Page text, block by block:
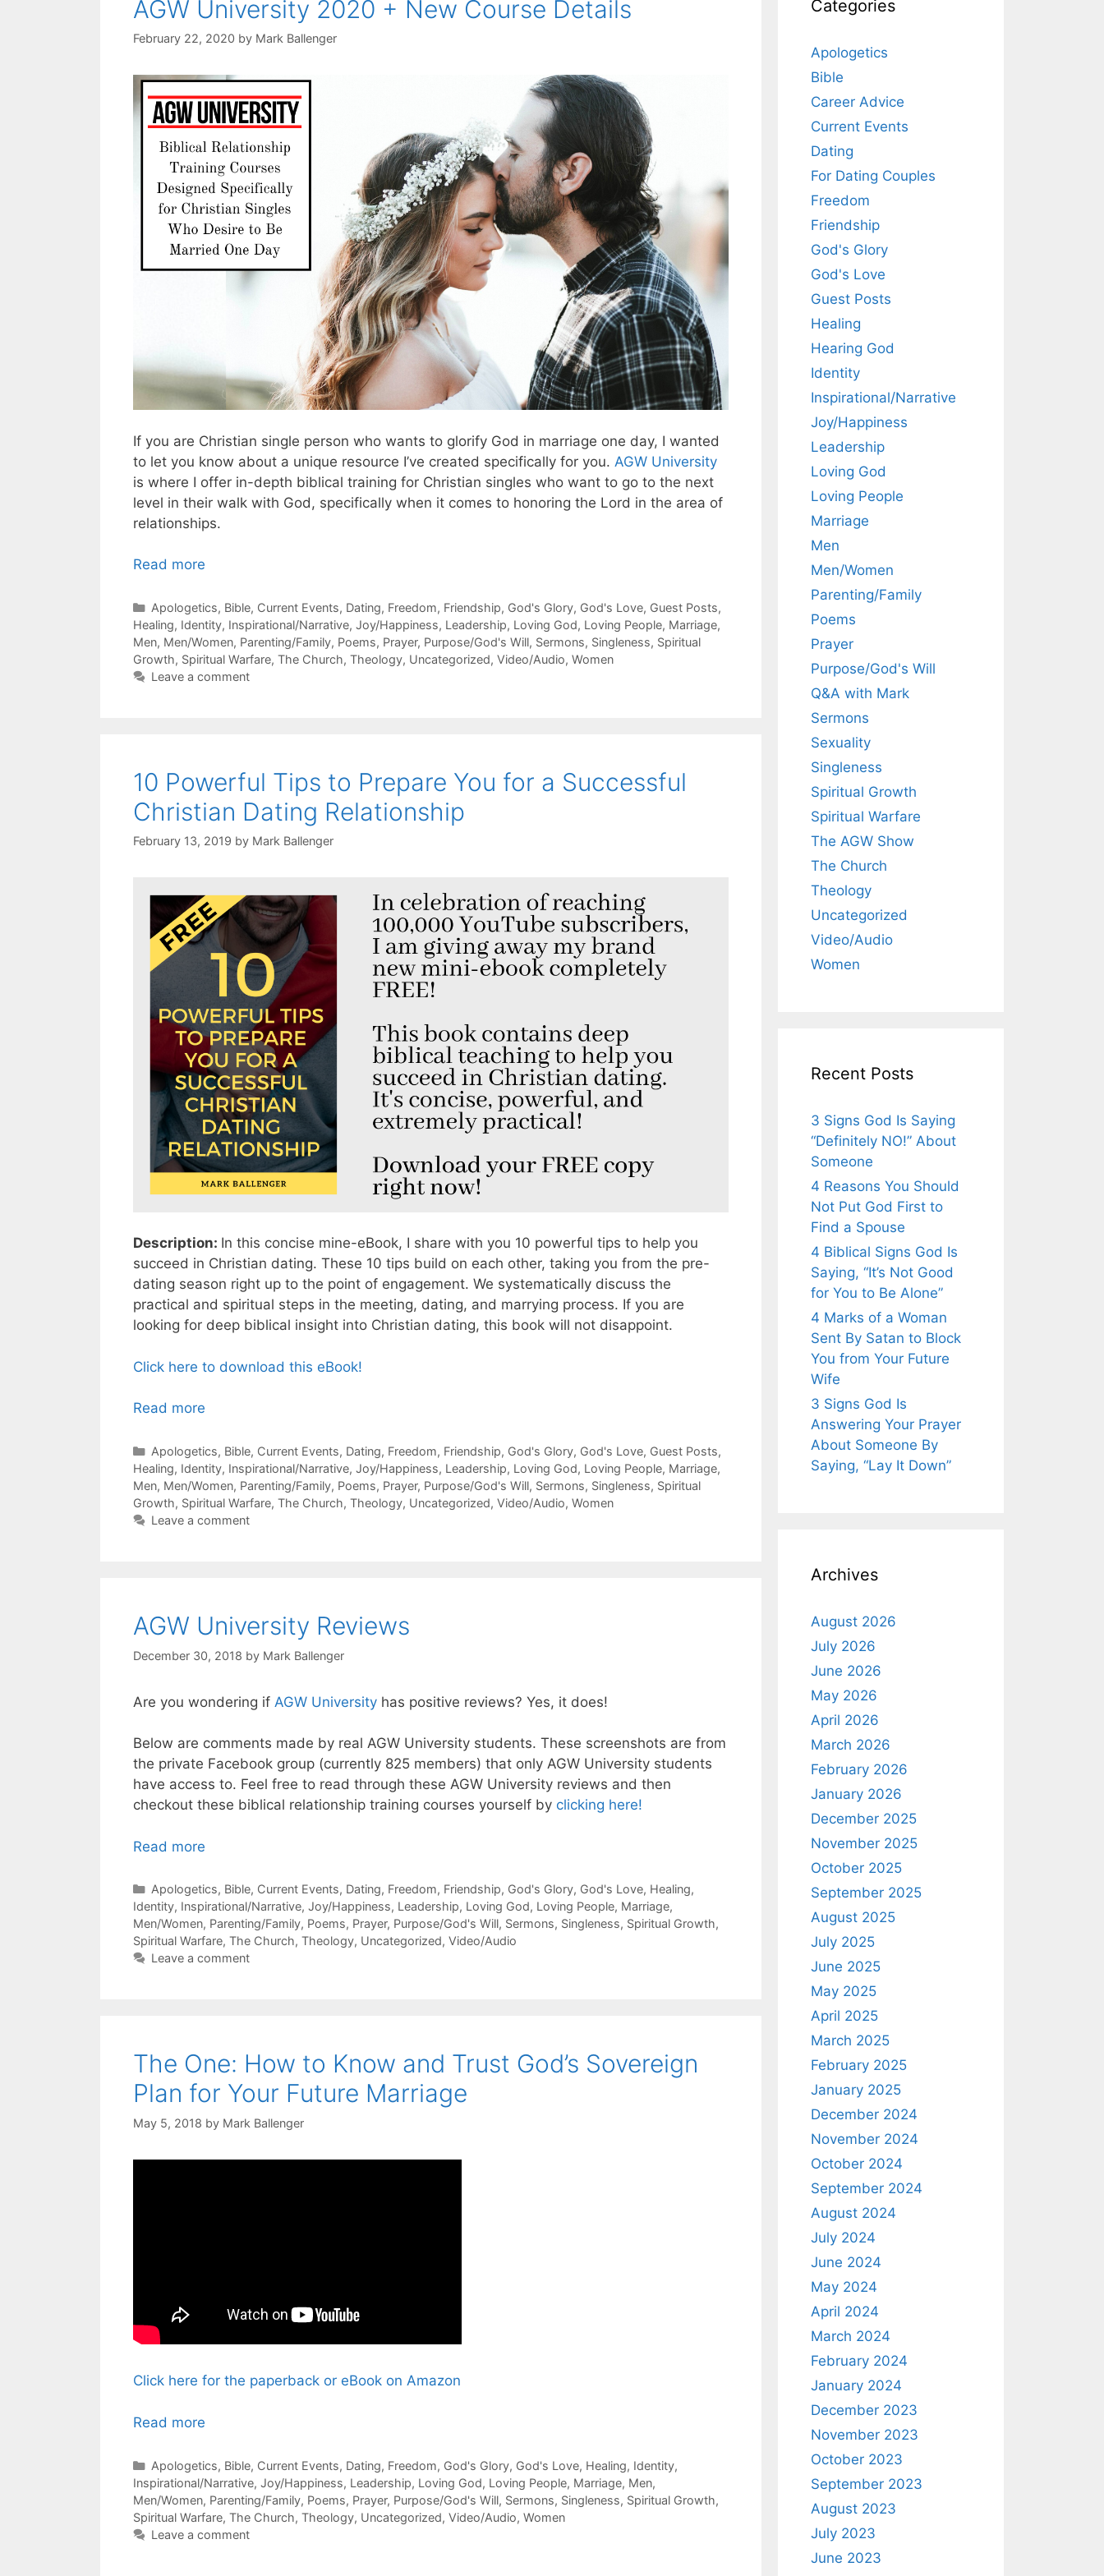
AGW University 2020 + New Course Details
February 22, 2020 by Mark Ballenger
If you are Christian single person who wants to glorify God in marriage one day, I wanted
to let you know about a unique resource I’ve created specifically for you. AGW University
is where I offer in-depth biblical training for Christian singles who want to go to the next
level in their walk with God, specifically when it comes to honoring the Lord in the area of
relationships.
Read more
Categories
Apologetics, Bible, Current Events, Dating, Freedom, Friendship, God's Glory, God's Love, Guest Posts,
Healing, Identity, Inspirational/Narrative, Joy/Happiness, Leadership, Loving God, Loving People, Marriage,
Men, Men/Women, Parenting/Family, Poems, Prayer, Purpose/God's Will, Sermons, Singleness, Spiritual
Growth, Spiritual Warfare, The Church, Theology, Uncategorized, Video/Audio, Women
Leave a comment
10 Powerful Tips to Prepare You for a Successful
Christian Dating Relationship
February 13, 2019 by Mark Ballenger
Description: In this concise mine-eBook, I share with you 10 powerful tips to help you
succeed in Christian dating. These 10 tips build on each other, taking you from the pre-
dating season right up to the point of engagement. We systematically discuss the
practical and spiritual steps in the meeting, dating, and marrying process. If you are
looking for deep biblical insight into Christian dating, this book will not disappoint.
Click here to download this eBook!
Read more
Categories
Apologetics, Bible, Current Events, Dating, Freedom, Friendship, God's Glory, God's Love, Guest Posts,
Healing, Identity, Inspirational/Narrative, Joy/Happiness, Leadership, Loving God, Loving People, Marriage,
Men, Men/Women, Parenting/Family, Poems, Prayer, Purpose/God's Will, Sermons, Singleness, Spiritual
Growth, Spiritual Warfare, The Church, Theology, Uncategorized, Video/Audio, Women
Leave a comment
AGW University Reviews
December 30, 2018 by Mark Ballenger
Are you wondering if AGW University has positive reviews? Yes, it does!
Below are comments made by real AGW University students. These screenshots are from
the private Facebook group (currently 825 members) that only AGW University students
have access to. Feel free to read through these AGW University reviews and then
checkout these biblical relationship training courses yourself by clicking here!
Read more
Categories
Apologetics, Bible, Current Events, Dating, Freedom, Friendship, God's Glory, God's Love, Healing,
Identity, Inspirational/Narrative, Joy/Happiness, Leadership, Loving God, Loving People, Marriage,
Men/Women, Parenting/Family, Poems, Prayer, Purpose/God's Will, Sermons, Singleness, Spiritual Growth,
Spiritual Warfare, The Church, Theology, Uncategorized, Video/Audio
Leave a comment
The One: How to Know and Trust God’s Sovereign
Plan for Your Future Marriage
May 5, 2018 by Mark Ballenger
Click here for the paperback or eBook on Amazon
Read more
Categories
Apologetics, Bible, Current Events, Dating, Freedom, God's Glory, God's Love, Healing, Identity,
Inspirational/Narrative, Joy/Happiness, Leadership, Loving God, Loving People, Marriage, Men,
Men/Women, Parenting/Family, Poems, Prayer, Purpose/God's Will, Sermons, Singleness, Spiritual Growth,
Spiritual Warfare, The Church, Theology, Uncategorized, Video/Audio, Women
Leave a comment
Categories
Apologetics
Bible
Career Advice
Current Events
Dating
For Dating Couples
Freedom
Friendship
God's Glory
God's Love
Guest Posts
Healing
Hearing God
Identity
Inspirational/Narrative
Joy/Happiness
Leadership
Loving God
Loving People
Marriage
Men
Men/Women
Parenting/Family
Poems
Prayer
Purpose/God's Will
Q&A with Mark
Sermons
Sexuality
Singleness
Spiritual Growth
Spiritual Warfare
The AGW Show
The Church
Theology
Uncategorized
Video/Audio
Women
Recent Posts
3 Signs God Is Saying
“Definitely NO!” About
Someone
4 Reasons You Should
Not Put God First to
Find a Spouse
4 Biblical Signs God Is
Saying, “It’s Not Good
for You to Be Alone”
4 Marks of a Woman
Sent By Satan to Block
You from Your Future
Wife
3 Signs God Is
Answering Your Prayer
About Someone By
Saying, “Lay It Down”
Archives
August 2026
July 2026
June 2026
May 2026
April 2026
March 2026
February 2026
January 2026
December 2025
November 2025
October 2025
September 2025
August 2025
July 2025
June 2025
May 2025
April 2025
March 2025
February 2025
January 2025
December 2024
November 2024
October 2024
September 2024
August 2024
July 2024
June 2024
May 2024
April 2024
March 2024
February 2024
January 2024
December 2023
November 2023
October 2023
September 2023
August 2023
July 2023
June 2023